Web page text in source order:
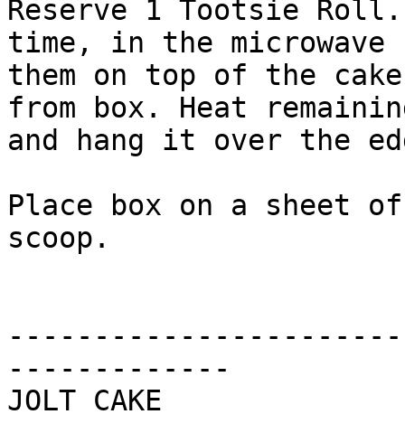
Reserve 1 Tootsie
time, in the
them on top of the
from box. Heat
and hang it over the
Place box on a sheet
scoop.
-------------
JOLT CAKE